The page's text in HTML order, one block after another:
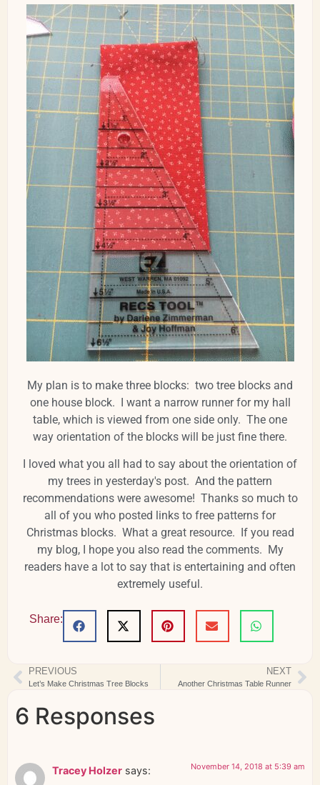
My plan is to make three blocks: two tree blocks and
one house block. I want a narrow runner for my hall
table, which is viewed from one side only. The one
way orientation of the blocks will be just fine there.
I loved what you all had to say about the orientation of
my trees in yesterday's post. And the pattern
recommendations were awesome! Thanks so much to
all of you who posted links to free patterns for
Christmas blocks. What a great resource. If you read
my blog, I hope you also read the comments. My
readers have a lot to say that is entertaining and often
extremely useful.
Share:
PREVIOUS
Let’s Make Christmas Tree Blocks
NEXT
Another Christmas Table Runner
6 Responses
Tracey Holzer says: November 14, 2018 at 5:39 am